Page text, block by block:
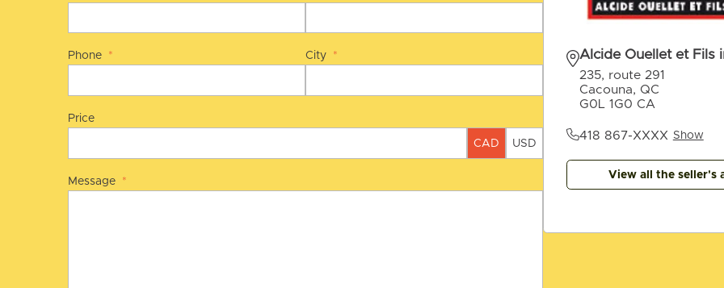
Phone * City *
Price
CAD USD
Message *
Alcide Ouellet et Fils
235, route 291
Cacouna, QC
G0L 1G0 CA
418 867-XXXX Show
View all the seller's